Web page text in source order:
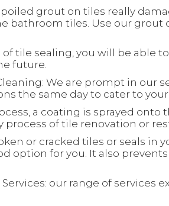
grout on tiles really
bathroom tiles. Use our grout
tile sealing, you will be able
future.
We are prompt in our
the same day to cater to
a coating is sprayed onto
process of tile renovation or
or cracked tiles or seals in
option for you. It also
our range of services